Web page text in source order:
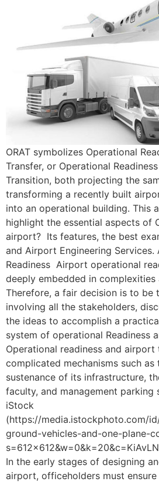
ORAT symbolizes Operational
Transfer, or Operational
Transition, both projecting the
transforming a recently built
into an operational building. This
highlight the essential aspects of
airport? Its features, the best
and Airport Engineering
Readiness Airport operational
deeply embedded in complexities
Therefore, a fair decision is to be
involving all the stakeholders,
the ideas to accomplish a
system of operational Readiness
Operational readiness and
complicated mechanisms such as
sustenance of its infrastructure,
faculty, and management parking
iStock
(https://media.istockphoto.com/
ground-vehicles-and-one-plane-
In the early stages of designing
airport, officeholders must